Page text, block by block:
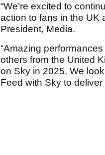
“We’re excited to
action to fans in the UK
President, Media.
“Amazing
others from the United
on Sky in 2025. We
Feed with Sky to